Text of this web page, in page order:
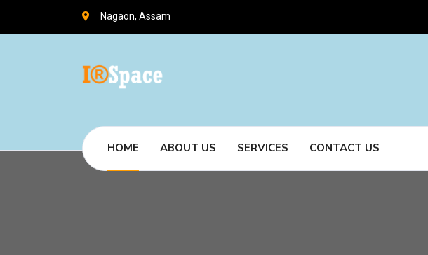
Nagaon, Assam
HOME ABOUT US SERVICES CONTACT US